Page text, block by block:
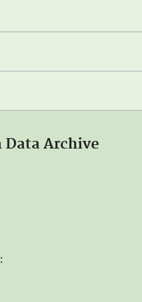
Data Archive